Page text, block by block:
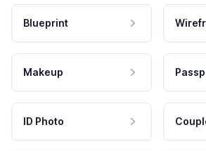
Blueprint
Makeup
ID Photo